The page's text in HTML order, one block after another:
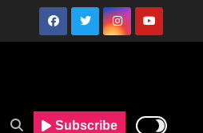
Subscribe